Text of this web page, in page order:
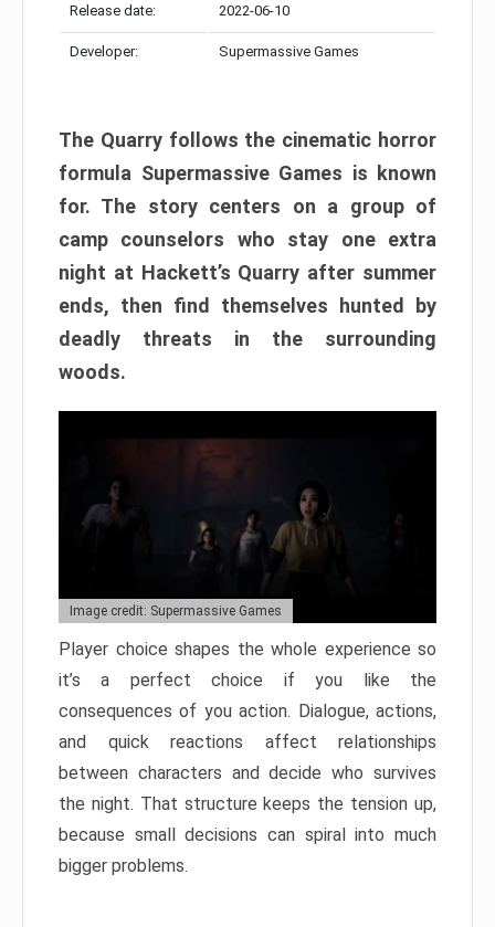
Release date: 2022-06-10
Developer: Supermassive Games
The Quarry follows the cinematic horror
formula Supermassive Games is known
for. The story centers on a group of
camp counselors who stay one extra
night at Hackett’s Quarry after summer
ends, then find themselves hunted by
deadly threats in the surrounding
woods.
Image credit: Supermassive Games
Player choice shapes the whole experience so
it’s a perfect choice if you like the
consequences of you action. Dialogue, actions,
and quick reactions affect relationships
between characters and decide who survives
the night. That structure keeps the tension up,
because small decisions can spiral into much
bigger problems.